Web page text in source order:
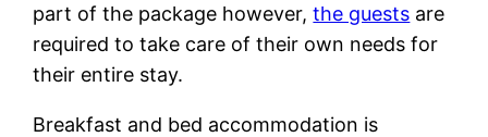
part of the package however,the guests are
required to take care of their own needs for
their entire stay.
Breakfast and bed accommodation is